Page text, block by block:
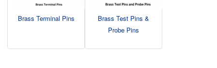
Brass Terminal Pins
Brass Test Pins &
Probe Pins